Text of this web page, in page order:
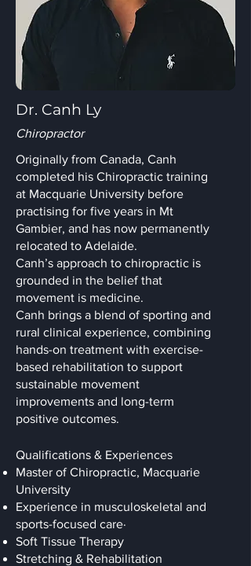
Dr. Canh Ly
Chiropractor
Originally from Canada, Canh
completed his Chiropractic training
at Macquarie University before
practising for five years in Mt
Gambier, and has now permanently
relocated to Adelaide.
Canh’s approach to chiropractic is
grounded in the belief that
movement is medicine.
Canh brings a blend of sporting and
rural clinical experience, combining
hands-on treatment with exercise-
based rehabilitation to support
sustainable movement
improvements and long-term
positive outcomes.
Qualifications & Experiences
Master of Chiropractic, Macquarie
University
Experience in musculoskeletal and
sports-focused care·
Soft Tissue Therapy
Stretching & Rehabilitation